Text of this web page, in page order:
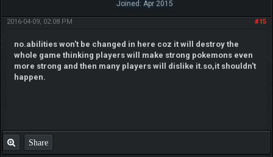
Joined: Apr 2015
#15
2016-04-09, 02:08 PM
no.abilities won't be changed in here coz it will destroy the
whole game thinking players will make strong pokemons even
more strong and then many players will dislike it.so,it shouldn't
happen.
Share